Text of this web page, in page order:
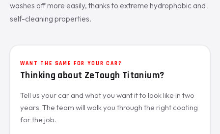
washes off more easily, thanks to extreme hydrophobic and
self-cleaning properties.
WANT THE SAME FOR YOUR CAR?
Thinking about ZeTough Titanium?
Tell us your car and what you want it to look like in two
years. The team will walk you through the right coating
for the job.